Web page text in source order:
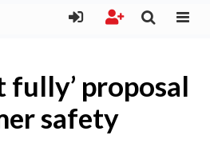
fully’ proposal
safety